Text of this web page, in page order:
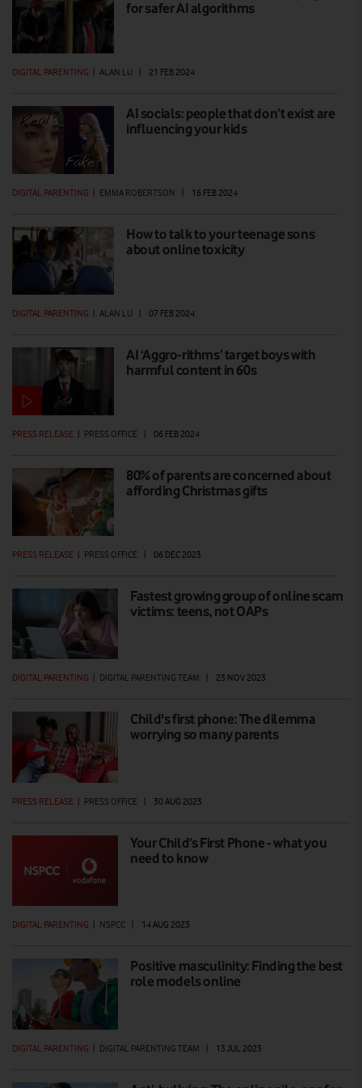
for safer AI algorithms
DIGITAL PARENTING | ALAN LU | 21 FEB 2024
AI socials: people that don’t exist are
influencing your kids
DIGITAL PARENTING | EMMA ROBERTSON | 16 FEB 2024
How to talk to your teenage sons
about online toxicity
DIGITAL PARENTING | ALAN LU | 07 FEB 2024
AI ‘Aggro-rithms’ target boys with
harmful content in 60s
PRESS RELEASE | PRESS OFFICE | 06 FEB 2024
80% of parents are concerned about
affording Christmas gifts
PRESS RELEASE | PRESS OFFICE | 06 DEC 2023
Fastest growing group of online scam
victims: teens, not OAPs
DIGITAL PARENTING DIGITAL PARENTING TEAM 23 NOV 2023
Child's first phone: The dilemma
worrying so many parents
PRESS RELEASE | PRESS OFFICE | 30 AUG 2023
Your Child’s First Phone - what you
need to know
DIGITAL PARENTING NSPCC 14 AUG 2023
Positive masculinity: Finding the best
role models online
DIGITAL PARENTING | DIGITAL PARENTING TEAM | 13 JUL 2023